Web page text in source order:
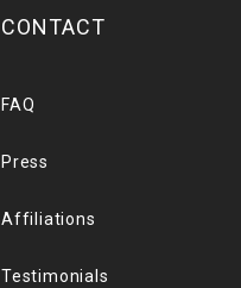
CONTACT
FAQ
Press
Affiliations
Testimonials